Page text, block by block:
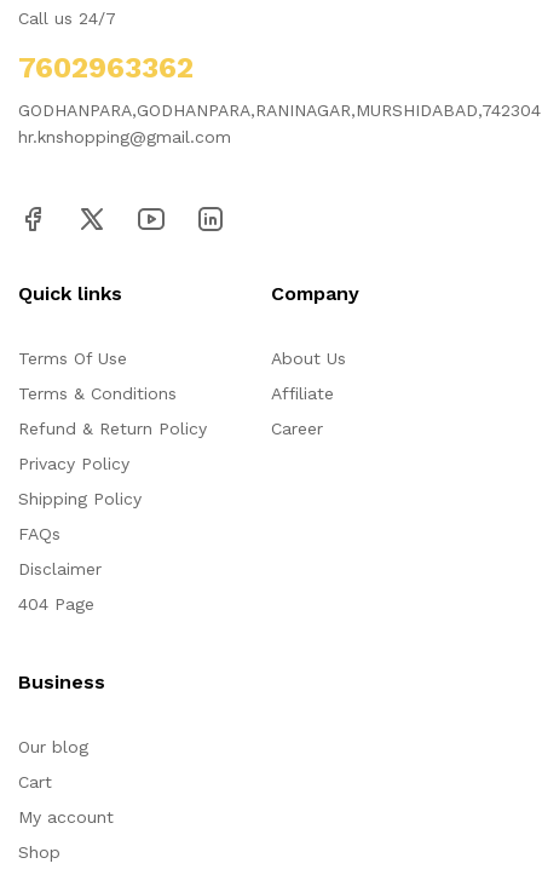
Call us 24/7
7602963362
GODHANPARA,GODHANPARA,RANINAGAR,MURSHIDABAD,742304
hr.knshopping@gmail.com
Quick links
Terms Of Use
Terms & Conditions
Refund & Return Policy
Privacy Policy
Shipping Policy
FAQs
Disclaimer
404 Page
Company
About Us
Affiliate
Career
Business
Our blog
Cart
My account
Shop